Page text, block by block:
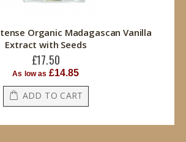
Organic Madagascan Vanilla
Extract with Seeds
£17.50
As low as £14.85
ADD TO CART